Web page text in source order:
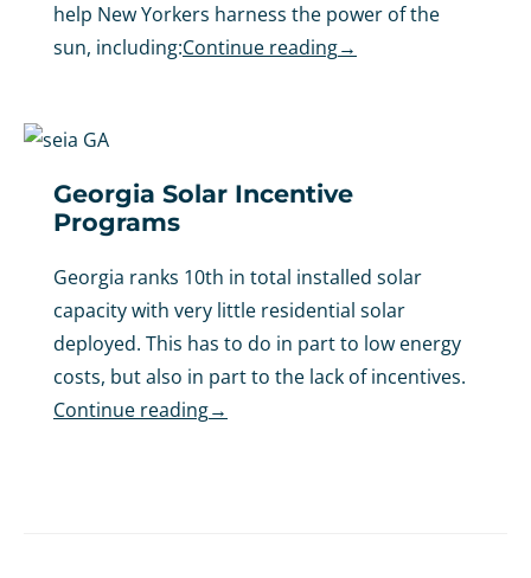
help New Yorkers harness the power of the
sun, including:Continue reading→
Georgia Solar Incentive
Programs
Georgia ranks 10th in total installed solar
capacity with very little residential solar
deployed. This has to do in part to low energy
costs, but also in part to the lack of incentives.
Continue reading→